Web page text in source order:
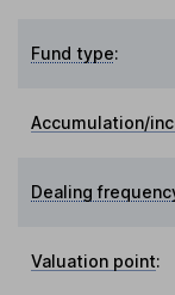
Fund type:
Accumulation/
Dealing
Valuation point: